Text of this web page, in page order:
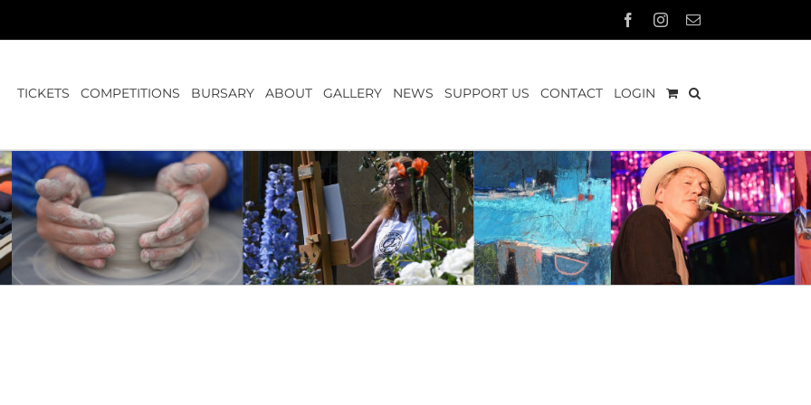
FacebookInstagram
Email
TICKETS COMPETITIONS BURSARY ABOUT GALLERY NEWS SUPPORT US CONTACT LOGIN